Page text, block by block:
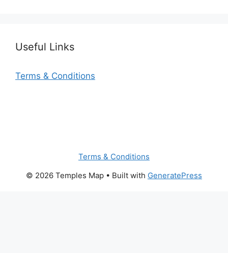
Useful Links
Terms & Conditions
Terms & Conditions
© 2026 Temples Map • Built with GeneratePress